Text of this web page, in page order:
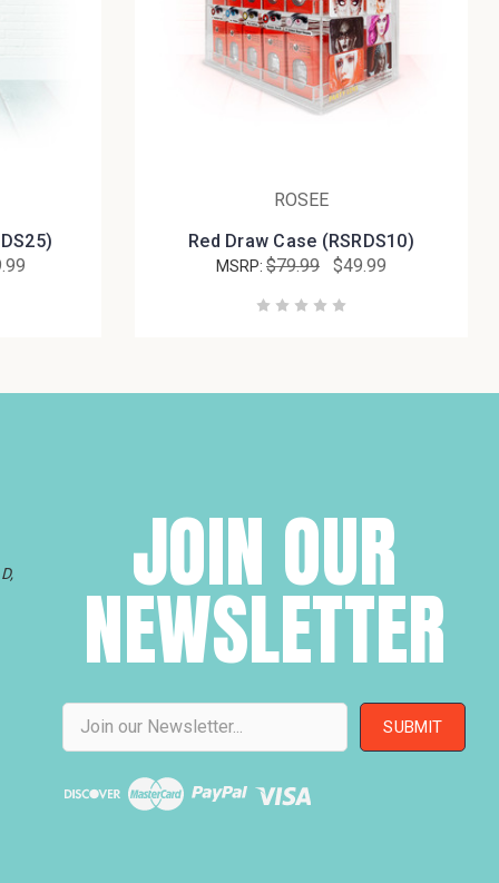
ROSEE
Red Draw Case (RSRDS10)
MSRP: $79.99 $49.99
JOIN OUR
NEWSLETTER
Address